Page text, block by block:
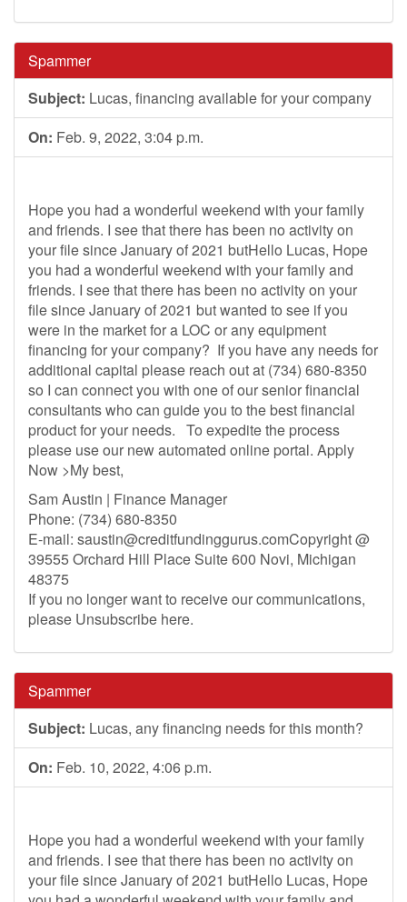
Spammer
Subject: Lucas, financing available for your company
On: Feb. 9, 2022, 3:04 p.m.
Hope you had a wonderful weekend with your family
and friends. I see that there has been no activity on
your file since January of 2021 butHello Lucas, Hope
you had a wonderful weekend with your family and
friends. I see that there has been no activity on your
file since January of 2021 but wanted to see if you
were in the market for a LOC or any equipment
financing for your company? If you have any needs for
additional capital please reach out at (734) 680-8350
so I can connect you with one of our senior financial
consultants who can guide you to the best financial
product for your needs. To expedite the process
please use our new automated online portal. Apply
Now >My best,
Sam Austin | Finance Manager
Phone: (734) 680-8350
E-mail: saustin@creditfundinggurus.comCopyright@
39555 Orchard Hill Place Suite 600 Novi, Michigan
48375
If you no longer want to receive our communications,
please Unsubscribe here.
Spammer
Subject: Lucas, any financing needs for this month?
On: Feb. 10, 2022, 4:06 p.m.
Hope you had a wonderful weekend with your family
and friends. I see that there has been no activity on
your file since January of 2021 butHello Lucas, Hope